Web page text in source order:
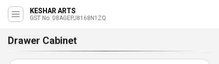
KESHAR ARTS
GST No. 08AGEPJ8168N1ZQ
Drawer Cabinet